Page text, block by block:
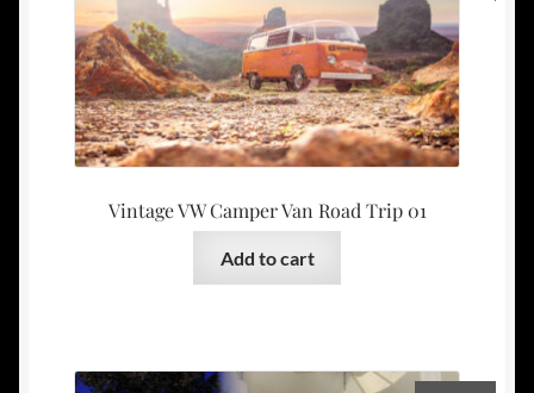
Vintage VW Camper Van Road Trip 01
Add to cart